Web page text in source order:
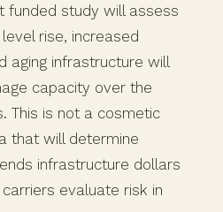
funded study will assess
rise, increased
aging infrastructure will
capacity over the
This is not a cosmetic
that will determine
infrastructure dollars
evaluate risk in